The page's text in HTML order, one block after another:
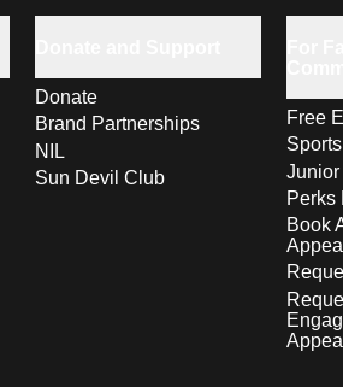
Donate
Brand Partnerships
NIL
Sun Devil Club
Free
Perks
Book